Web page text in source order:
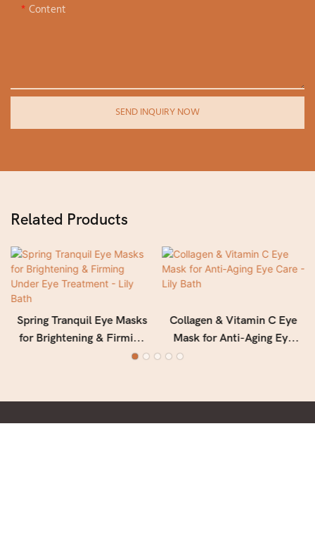
Content
SEND INQUIRY NOW
Related Products
Spring Tranquil Eye Masks
for Brightening & Firming
Under Eye Treatment - Lily
Collagen & Vitamin C Eye
Mask for Anti-Aging Eye